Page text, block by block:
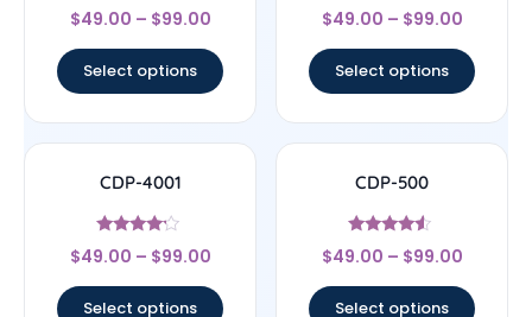
Rated
4.75
$49.00 – $99.00
Select options
Rated
4.67
$49.00 – $99.00
Select options
CDP-4001
Rated
4
$49.00 – $99.00
Select options
CDP-500
Rated
4.33
$49.00 – $99.00
Select options